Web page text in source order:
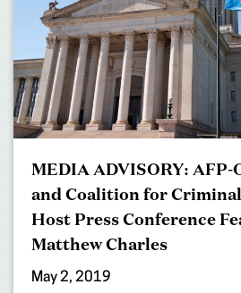
MEDIA ADVISORY: AFP-
and Coalition for
Host Press Conference
Matthew Charles
May 2, 2019